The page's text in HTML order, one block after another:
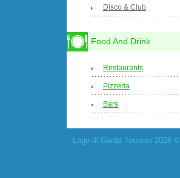
Disco & Club
Food And Drink
Restaurants
Pizzeria
Bars
Lago di Garda Tourism 2026 ©